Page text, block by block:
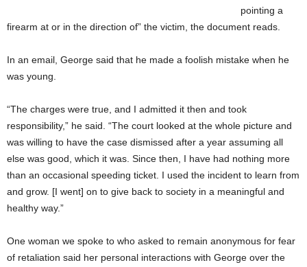
pointing a
firearm at or in the direction of” the victim, the document reads.
In an email, George said that he made a foolish mistake when he
was young.
“The charges were true, and I admitted it then and took
responsibility,” he said. “The court looked at the whole picture and
was willing to have the case dismissed after a year assuming all
else was good, which it was. Since then, I have had nothing more
than an occasional speeding ticket. I used the incident to learn from
and grow. [I went] on to give back to society in a meaningful and
healthy way.”
One woman we spoke to who asked to remain anonymous for fear
of retaliation said her personal interactions with George over the